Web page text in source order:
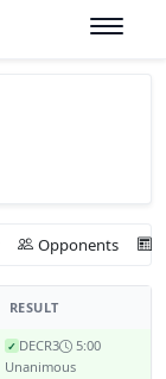
Opponents
RESULT
✓ DECR3
5:00
Unanimous